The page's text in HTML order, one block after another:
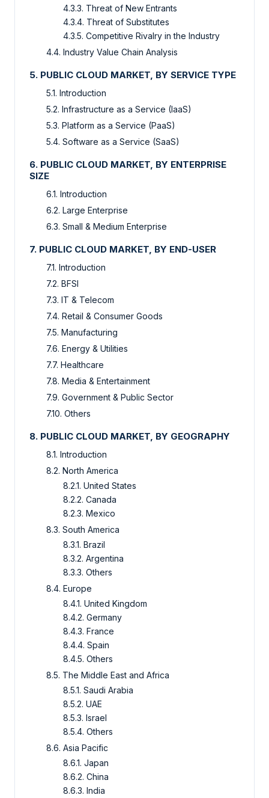
4.3.3. Threat of New Entrants
4.3.4. Threat of Substitutes
4.3.5. Competitive Rivalry in the Industry
4.4. Industry Value Chain Analysis
5. PUBLIC CLOUD MARKET, BY SERVICE TYPE
5.1. Introduction
5.2. Infrastructure as a Service (IaaS)
5.3. Platform as a Service (PaaS)
5.4. Software as a Service (SaaS)
6. PUBLIC CLOUD MARKET, BY ENTERPRISE
SIZE
6.1. Introduction
6.2. Large Enterprise
6.3. Small & Medium Enterprise
7. PUBLIC CLOUD MARKET, BY END-USER
7.1. Introduction
7.2. BFSI
7.3. IT & Telecom
7.4. Retail & Consumer Goods
7.5. Manufacturing
7.6. Energy & Utilities
7.7. Healthcare
7.8. Media & Entertainment
7.9. Government & Public Sector
7.10. Others
8. PUBLIC CLOUD MARKET, BY GEOGRAPHY
8.1. Introduction
8.2. North America
8.2.1. United States
8.2.2. Canada
8.2.3. Mexico
8.3. South America
8.3.1. Brazil
8.3.2. Argentina
8.3.3. Others
8.4. Europe
8.4.1. United Kingdom
8.4.2. Germany
8.4.3. France
8.4.4. Spain
8.4.5. Others
8.5. The Middle East and Africa
8.5.1. Saudi Arabia
8.5.2. UAE
8.5.3. Israel
8.5.4. Others
8.6. Asia Pacific
8.6.1. Japan
8.6.2. China
8.6.3. India